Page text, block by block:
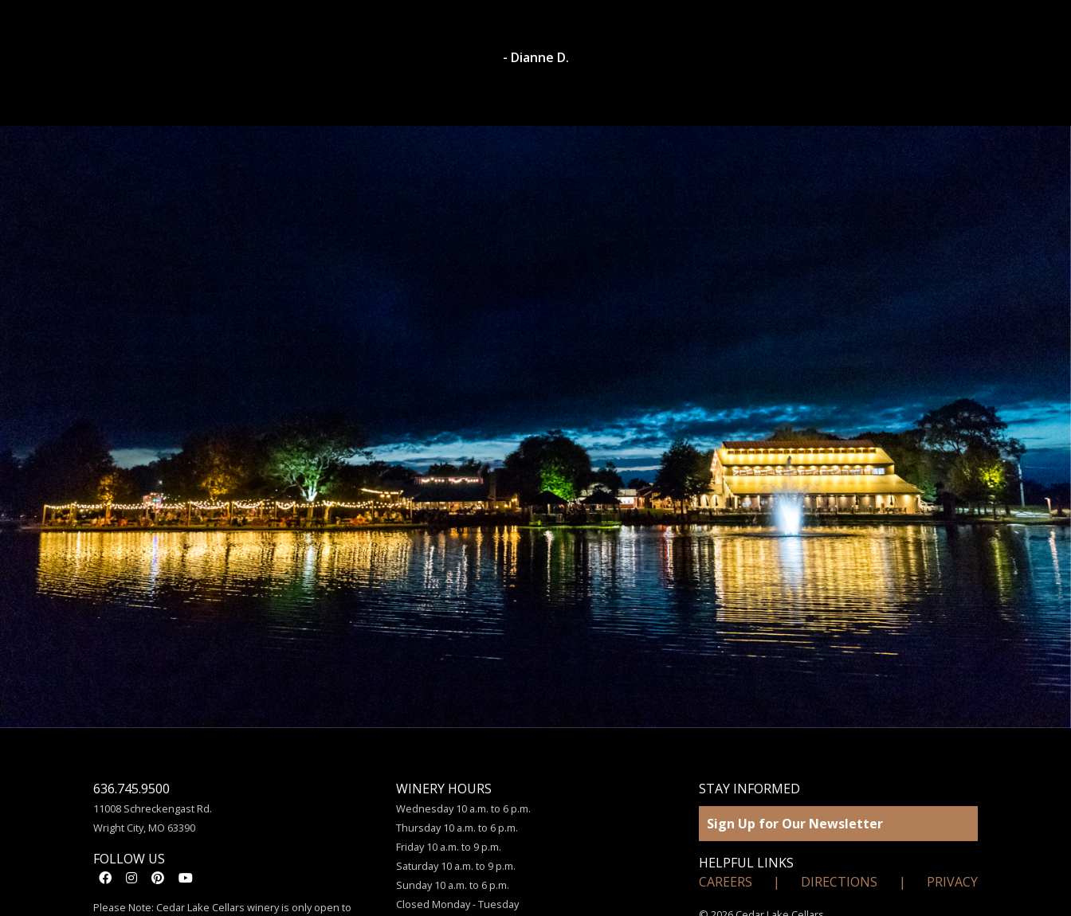
- Dylan A.
636.745.9500
11008 Schreckengast Rd.
Wright City, MO 63390
FOLLOW US
Please Note: Cedar Lake Cellars winery is only open to
WINERY HOURS
Wednesday 10 a.m. to 6 p.m.
Thursday 10 a.m. to 6 p.m.
Friday 10 a.m. to 9 p.m.
Saturday 10 a.m. to 9 p.m.
Sunday 10 a.m. to 6 p.m.
Closed Monday - Tuesday
STAY INFORMED
Sign Up for Our Newsletter
HELPFUL LINKS
CAREERS
| DIRECTIONS | PRIVACY